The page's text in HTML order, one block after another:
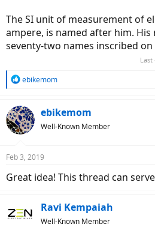
The SI unit of measurement of
ampere, is named after him.
seventy-two names inscribed on
R
c
t
i
s
ebikemom
ebikemom
Well-Known Member
Feb 3, 2019
Great idea! This thread can
Ravi Kempaiah
Well-Known Member